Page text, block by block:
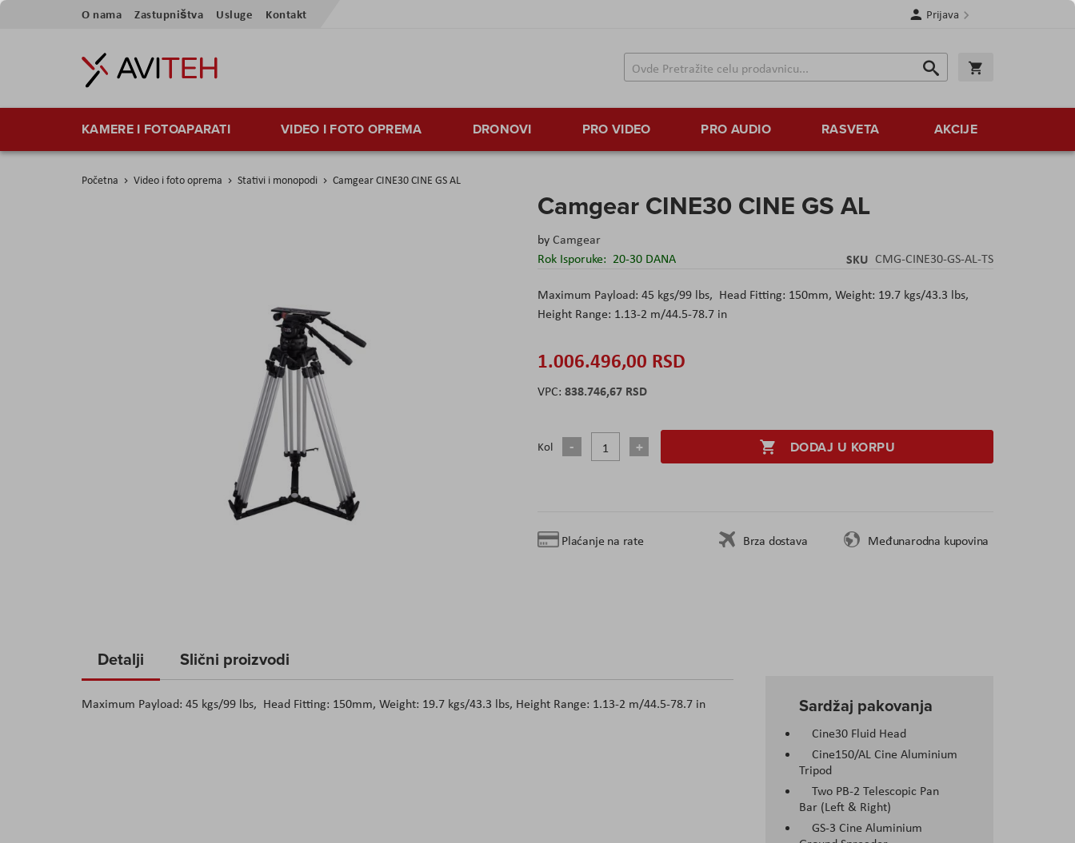
Skip
Content
O nama Zastupništva Usluge Kontakt Prijava
Search
Search
KAMERE I FOTOAPARATI VIDEO I FOTO OPREMA DRONOVI PRO VIDEO PRO AUDIO RASVETA AKCIJE
Početna Video i foto oprema Stativi i monopodi Camgear CINE30 CINE GS AL
Camgear CINE30 CINE GS AL
byCamgear
Rok Isporuke: 20-30 DANA SKU CMG-CINE30-GS-AL-TS
Maximum Payload: 45 kgs/99 lbs, Head Fitting: 150mm, Weight: 19.7 kgs/43.3 lbs,
Height Range: 1.13-2 m/44.5-78.7 in
1.006.496,00 RSD
838.746,67 RSD
Kol DODAJ U KORPU
Plaćanje na rate Brza dostava Međunarodna kupovina
the
of
Sardžaj pakovanja
Cine30 Fluid Head
Cine150/AL Cine Aluminium
Tripod
Two PB-2 Telescopic Pan
Bar (Left & Right)
GS-3 Cine Aluminium
Detalji
Maximum Payload: 45 kgs/99 lbs, Head Fitting: 150mm, Weight: 19.7 kgs/43.3 lbs, Height Range: 1.13-2 m/44.5-78.7 in
Slični proizvodi